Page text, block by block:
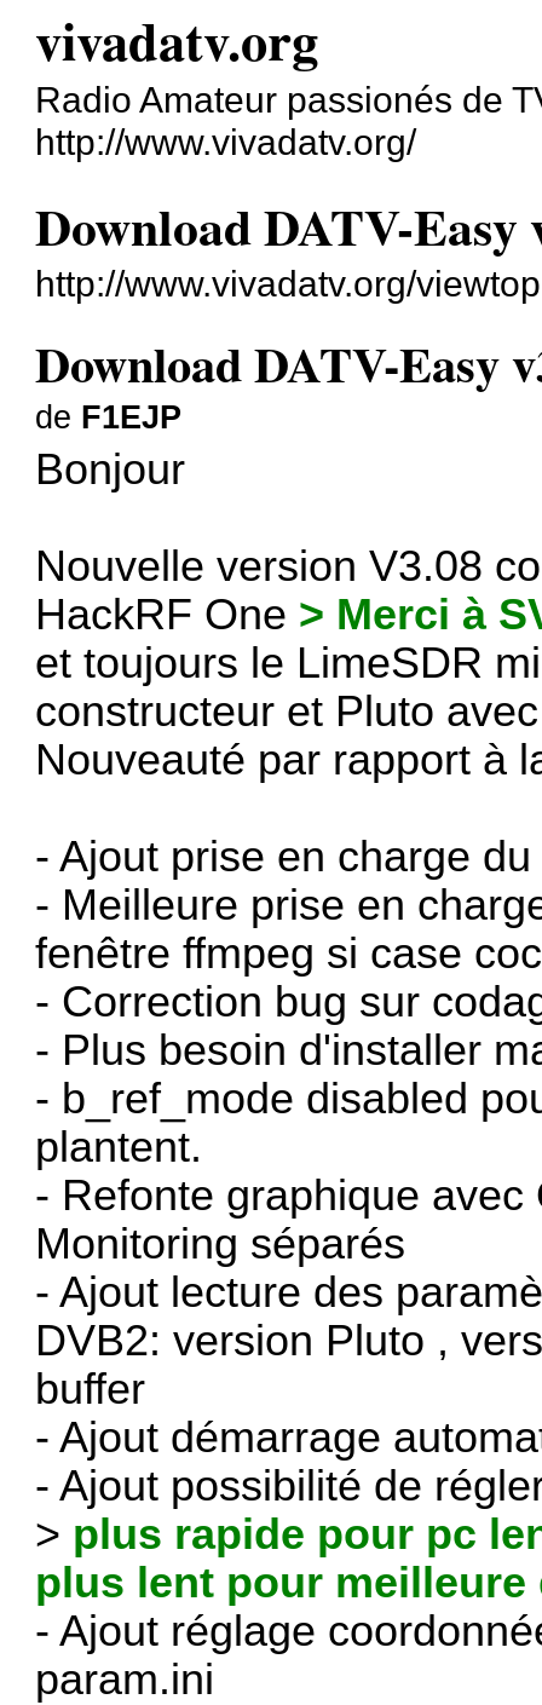
vivadatv.org
Radio Amateur passionés de
http://www.vivadatv.org/
Download DATV-Easy
http://www.vivadatv.org/
Download DATV-Easy
de F1EJP
Bonjour
Nouvelle version V3.08
HackRF One > Merci à
et toujours le LimeSDR
constructeur et Pluto
Nouveauté par rapport à
- Ajout prise en charge
- Meilleure prise en
fenêtre ffmpeg si case
- Correction bug sur
- Plus besoin d'installer
- b_ref_mode disabled
plantent.
- Refonte graphique
Monitoring séparés
- Ajout lecture des
DVB2: version Pluto ,
buffer
- Ajout démarrage
- Ajout possibilité de
> plus rapide pour pc
plus lent pour meilleure
- Ajout réglage
param.ini